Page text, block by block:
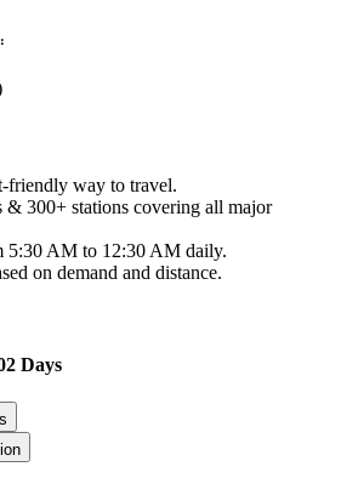
friendly way to travel.
& 300+ stations covering all major
5:30 AM to 12:30 AM daily.
on demand and distance.
Days